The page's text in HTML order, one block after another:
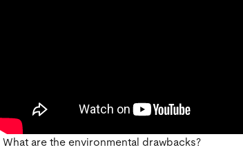
What are the environmental drawbacks?